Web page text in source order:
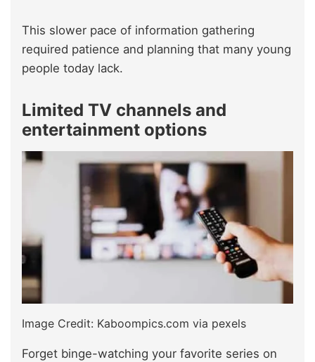
This slower pace of information gathering
required patience and planning that many young
people today lack.
Limited TV channels and
entertainment options
Image Credit: Kaboompics.com via pexels
Forget binge-watching your favorite series on